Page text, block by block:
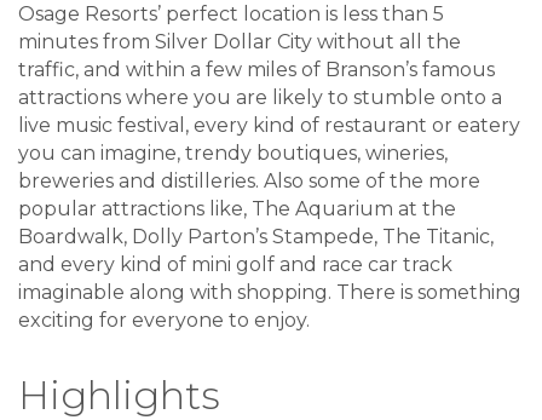
Osage Resorts’ perfect location is less than 5
minutes from Silver Dollar City without all the
traffic, and within a few miles of Branson’s famous
attractions where you are likely to stumble onto a
live music festival, every kind of restaurant or eatery
you can imagine, trendy boutiques, wineries,
breweries and distilleries. Also some of the more
popular attractions like, The Aquarium at the
Boardwalk, Dolly Parton’s Stampede, The Titanic,
and every kind of mini golf and race car track
imaginable along with shopping. There is something
exciting for everyone to enjoy.
Highlights